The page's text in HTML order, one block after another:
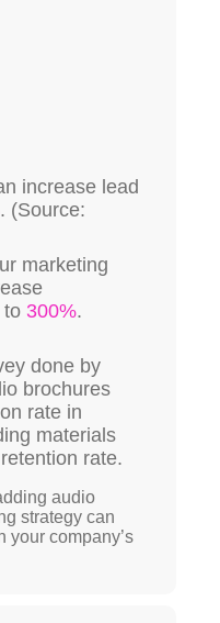
increase lead
. (Source:
marketing
to 300%.
done by
brochures
rate in
materials
retention rate.
audio
strategy can
your company’s